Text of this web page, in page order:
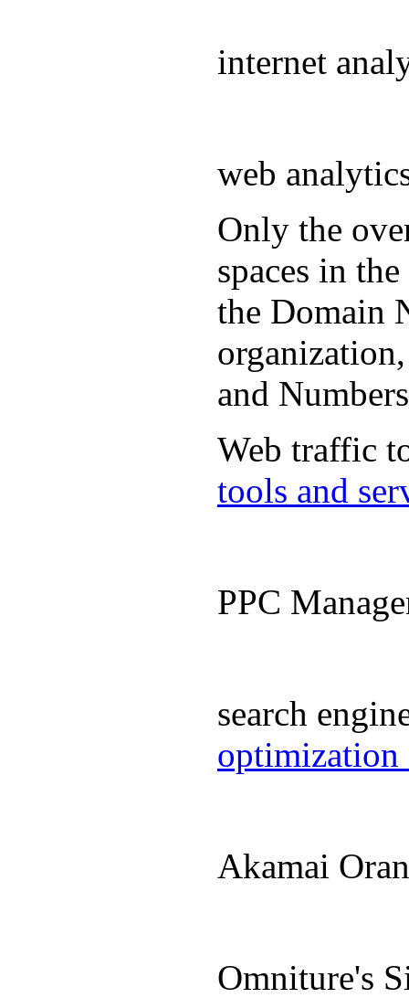
internet
web
Only the
spaces in
the Domain
and
Web traffic
tools and
PPC
search
optimization
Akamai
Omniture's